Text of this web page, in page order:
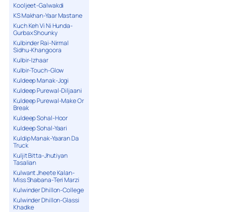
Kooljeet-Galwakdi
KS Makhan-Yaar Mastane
Kuch Keh Vi Ni Hunda-
Gurbax Shounky
Kulbinder Rai-Nirmal
Sidhu-Khangoora
Kulbir-Izhaar
Kulbir-Touch-Glow
Kuldeep Manak-Jogi
Kuldeep Purewal-Diljaani
Kuldeep Purewal-Make Or
Break
Kuldeep Sohal-Hoor
Kuldeep Sohal-Yaari
Kuldip Manak-Yaaran Da
Truck
Kuljit Bitta-Jhutiyan
Tasalian
Kulwant Jheete Kalan-
Miss Shabana-Teri Marzi
Kulwinder Dhillon-College
Kulwinder Dhillon-Glassi
Khadke